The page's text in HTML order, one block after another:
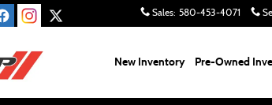
Sales: 580-453-4071
New Inventory Pre-Owned